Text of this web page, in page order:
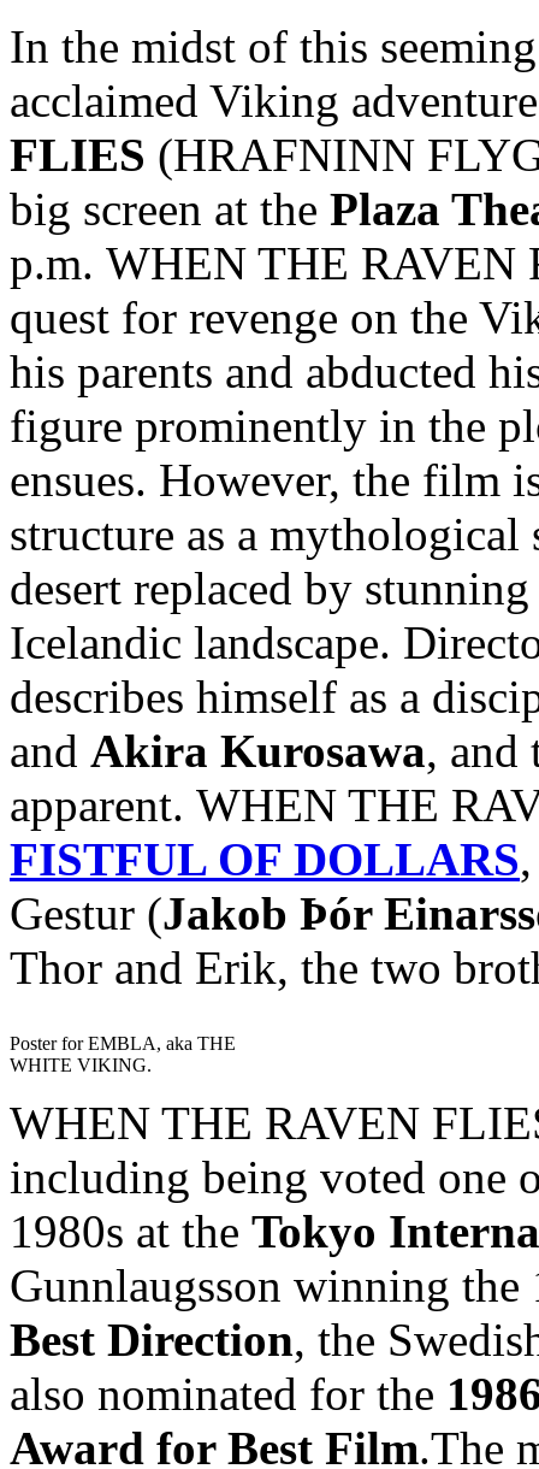
In the midst of this
acclaimed Viking
FLIES (HRAFNINN
big screen at the Plaza
p.m. WHEN THE RAVEN
quest for revenge on the
his parents and abducted
figure prominently in the
ensues. However, the film
structure as a
desert replaced by
Icelandic landscape.
describes himself as a
and Akira Kurosawa, and
apparent. WHEN THE
FISTFUL OF DOLLARS
Gestur (Jakob Þór
Thor and Erik, the two
Poster for EMBLA, aka THE
WHITE VIKING.
WHEN THE RAVEN
including being voted one
1980s at the Tokyo
Gunnlaugsson winning
Best Direction, the
also nominated for the
Award for Best Film.The